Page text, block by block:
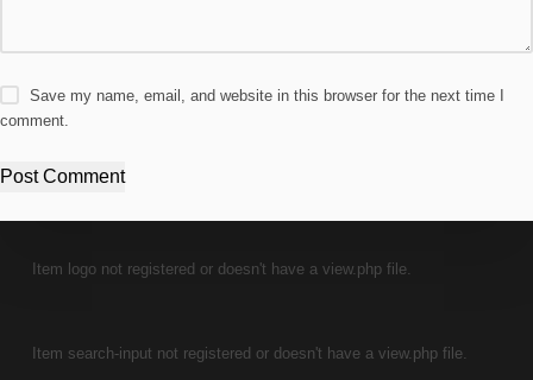
Save my name, email, and website in this browser for the next time I
comment.
Post Comment
Item logo not registered or doesn't have a view.php file.
Item search-input not registered or doesn't have a view.php file.